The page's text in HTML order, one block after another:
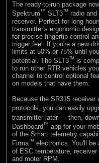
The ready-to-run package
Spektrum™ SLT3™ radio and
receiver. Perfect for long
transmitter's ergonomic
for precise fingertip control
trigger feel. If you're a new
limits at 50% or 75% until
potential. The SLT3™ is
to run other RTR vehicles
channel to control optional
on models that have them.
Because the SR315 receiver
protocols, you can easily
transmitter later — then,
Dashboard™ app for your
of the Smart telemetry
Firma™ electronics. You'll be
of ESC temperature,
and motor RPM.